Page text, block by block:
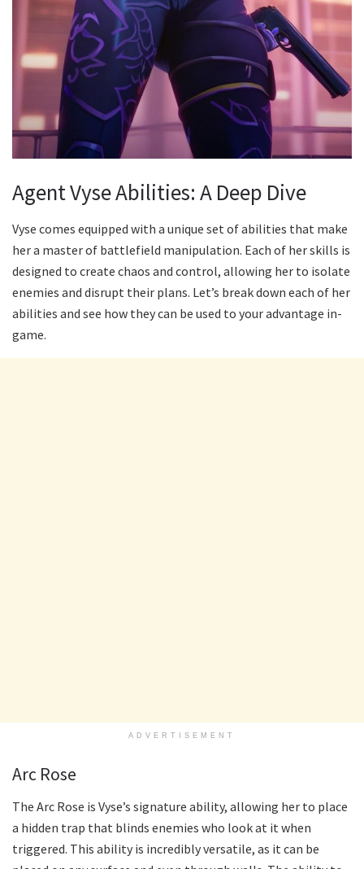
Agent Vyse Abilities: A Deep Dive
Vyse comes equipped with a unique set of abilities that make
her a master of battlefield manipulation. Each of her skills is
designed to create chaos and control, allowing her to isolate
enemies and disrupt their plans. Let’s break down each of her
abilities and see how they can be used to your advantage in-
game.
ADVERTISEMENT
Arc Rose
The Arc Rose is Vyse’s signature ability, allowing her to place
a hidden trap that blinds enemies who look at it when
triggered. This ability is incredibly versatile, as it can be